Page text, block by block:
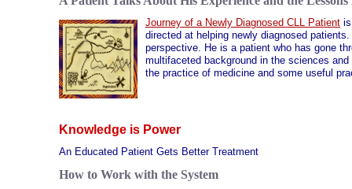
Journey of a Newly Diagnosed CLL Patient
directed at helping newly diagnosed
perspective. He is a patient who has gone
multifaceted background in the sciences
the practice of medicine and some useful
Knowledge is Power
An Educated Patient Gets Better Treatment
How to Work with the System